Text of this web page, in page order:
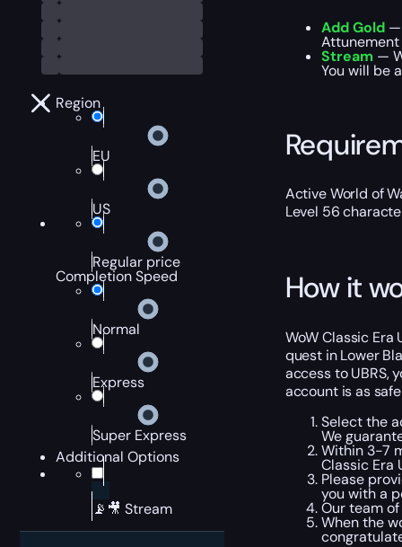
Region
EU
US
Regular price
Completion Speed
Normal
Express
Super Express
Additional Options
📡🎥 Stream
Add Gold—
Stream —
You will be
Active World of
Level 56
How it
WoW Classic
quest in Lower
access to UBRS,
account is as
Select the
We
Within 3-7
Classic Era
Please
you with a
Our team
When the